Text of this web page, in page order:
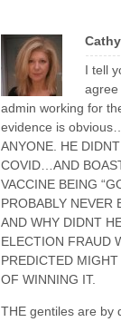
Cathy
I tell
agree
admin working for
evidence is
ANYONE. HE
COVID…AND
VACCINE BEING
PROBABLY NEVER
AND WHY DIDNT
ELECTION FRAUD
PREDICTED
OF WINNING IT.
THE gentiles are by